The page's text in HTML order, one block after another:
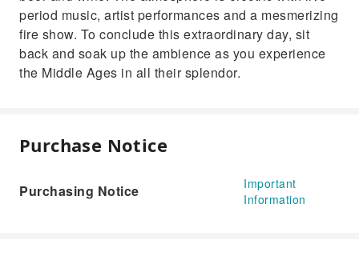
period music, artist performances and a mesmerizing
fire show. To conclude this extraordinary day, sit
back and soak up the ambience as you experience
the Middle Ages in all their splendor.
Purchase Notice
Purchasing Notice
Important
Information